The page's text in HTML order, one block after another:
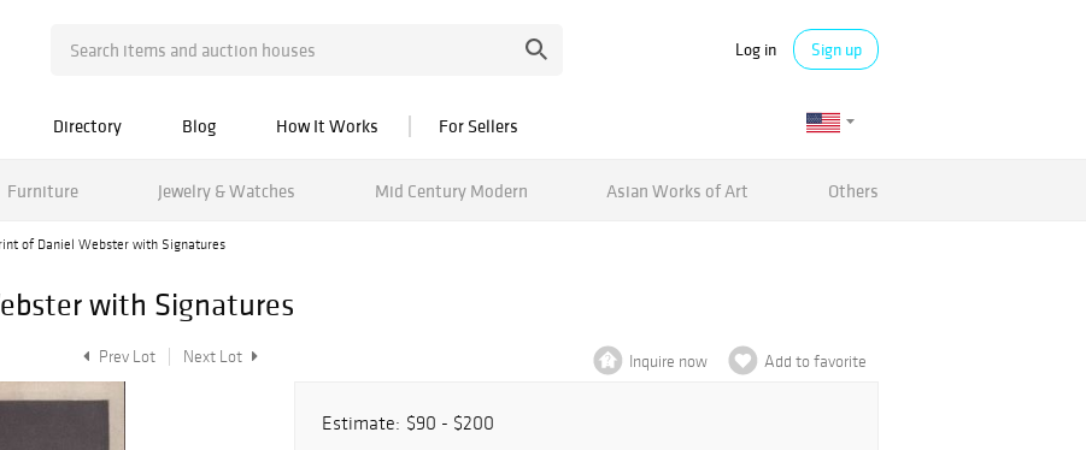
Log in Sign up
Directory Blog How It Works For Sellers
Furniture Jewelry & Watches Mid Century Modern Asian Works of Art Others
of Daniel Webster with Signatures
with Signatures
Prev Lot Next Lot Inquire now Add to favorite
Estimate: $90 - $200